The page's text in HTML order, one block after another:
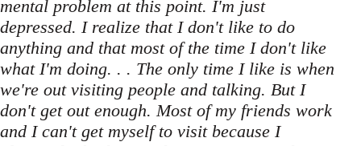
mental problem at this point. I'm just
depressed. I realize that I don't like to do
anything and that most of the time I don't like
what I'm doing. . . The only time I like is when
we're out visiting people and talking. But I
don't get out enough. Most of my friends work
and I can't get myself to visit because I